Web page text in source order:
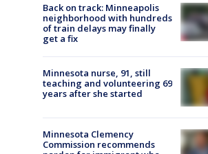
Back on track: Minneapolis
neighborhood with hundreds
of train delays may finally
get a fix
Minnesota nurse, 91, still
teaching and volunteering 69
years after she started
Minnesota Clemency
Commission recommends